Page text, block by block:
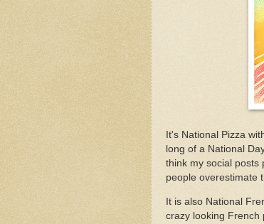
It's National Pizza
long of a National
think my social posts
people overestimate
It is also National
crazy looking French